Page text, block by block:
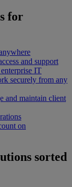
for
and support
enterprise IT
securely from any
and maintain client
on
sorted